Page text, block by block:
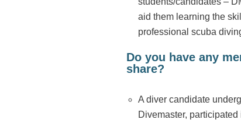
aid them learning the
professional scuba
Do you have any
share?
A diver candidate
Divemaster,